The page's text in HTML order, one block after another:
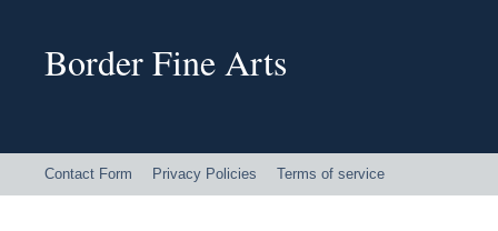
Border Fine Arts
Contact Form Privacy Policies Terms of service